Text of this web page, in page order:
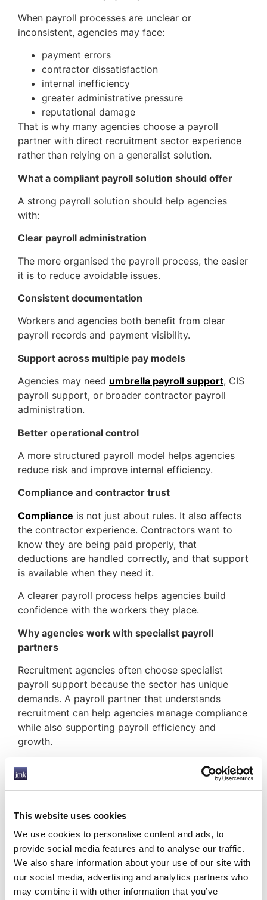
This website uses cookies
We use cookies to personalise content and ads, to
provide social media features and to analyse our traffic.
We also share information about your use of our site with
our social media, advertising and analytics partners who
may combine it with other information that you’ve
When payroll processes are unclear or
inconsistent, agencies may face:
payment errors
contractor dissatisfaction
internal inefficiency
greater administrative pressure
reputational damage
That is why many agencies choose a payroll
partner with direct recruitment sector experience
rather than relying on a generalist solution.
What a compliant payroll solution should offer
A strong payroll solution should help agencies
with:
Clear payroll administration
The more organised the payroll process, the easier
it is to reduce avoidable issues.
Consistent documentation
Workers and agencies both benefit from clear
payroll records and payment visibility.
Support across multiple pay models
Agencies may need umbrella payroll support, CIS
payroll support, or broader contractor payroll
administration.
Better operational control
A more structured payroll model helps agencies
reduce risk and improve internal efficiency.
Compliance and contractor trust
Compliance is not just about rules. It also affects
the contractor experience. Contractors want to
know they are being paid properly, that
deductions are handled correctly, and that support
is available when they need it.
A clearer payroll process helps agencies build
confidence with the workers they place.
Why agencies work with specialist payroll
partners
Recruitment agencies often choose specialist
payroll support because the sector has unique
demands. A payroll partner that understands
recruitment can help agencies manage compliance
while also supporting payroll efficiency and
growth.
At JMK Group UK position ourself around
supporting the recruitment industry, contractors,
and the UK temporary workforce, with services
accountancy services, and related support.
Final thoughts
Payroll compliance for recruitment agencies is not
something to treat as a side issue. It is a core part
of protecting the business, supporting contractors,